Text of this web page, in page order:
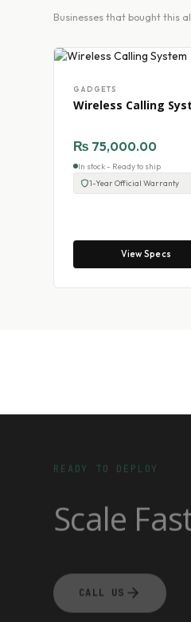
Businesses that bought this
GADGETS
Wireless Calling
₨ 75,000.00
In stock - Ready to ship
1-Year Official Warranty
View Specs
READY TO DEPLOY
Scale
CALL US